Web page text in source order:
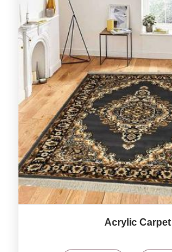
Acrylic Carpet